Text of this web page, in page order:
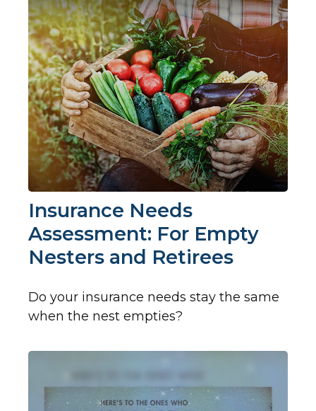
Insurance Needs
Assessment: For Empty
Nesters and Retirees
Do your insurance needs stay the same
when the nest empties?